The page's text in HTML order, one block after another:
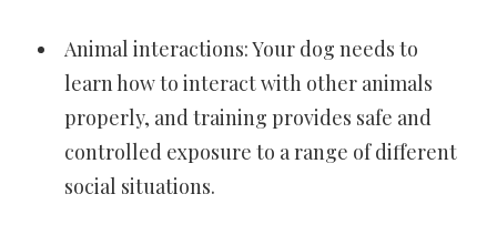
Animal interactions: Your dog needs to
learn how to interact with other animals
properly, and training provides safe and
controlled exposure to a range of different
social situations.